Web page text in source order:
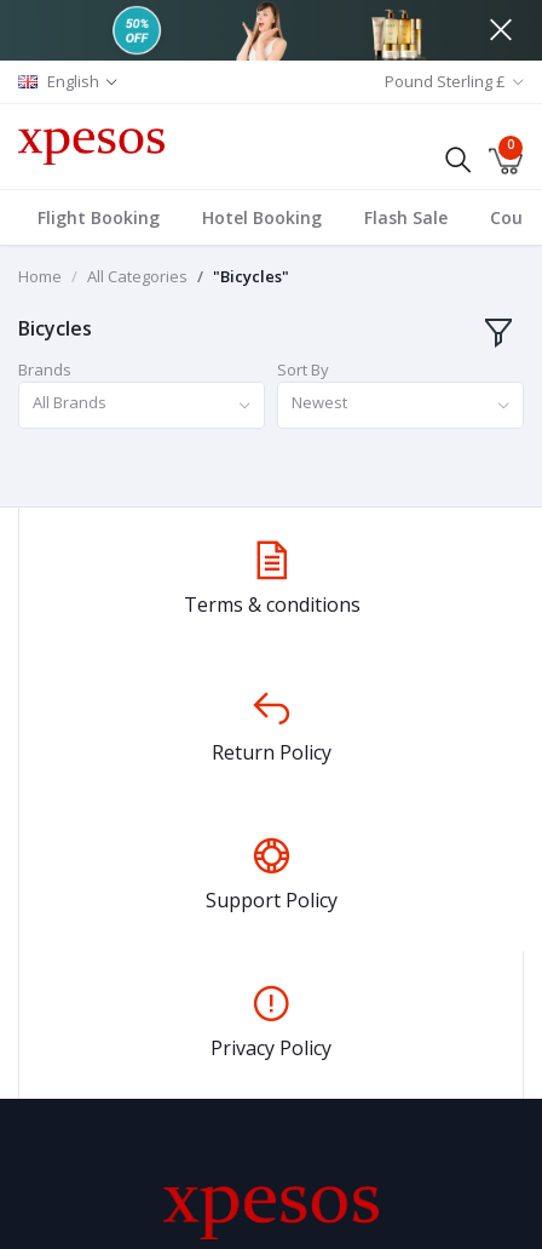
English Pound Sterling £
0
Flight Booking Hotel Booking Flash Sale
Home All Categories "Bicycles"
Bicycles
Brands
All Brands
Sort By
Newest
Terms & conditions
Return Policy
Support Policy
Privacy Policy